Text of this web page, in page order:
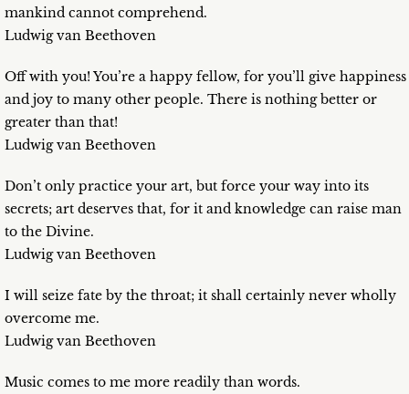
mankind cannot comprehend.
Ludwig van Beethoven
Off with you! You’re a happy fellow, for you’ll give happiness
and joy to many other people. There is nothing better or
greater than that!
Ludwig van Beethoven
Don’t only practice your art, but force your way into its
secrets; art deserves that, for it and knowledge can raise man
to the Divine.
Ludwig van Beethoven
I will seize fate by the throat; it shall certainly never wholly
overcome me.
Ludwig van Beethoven
Music comes to me more readily than words.